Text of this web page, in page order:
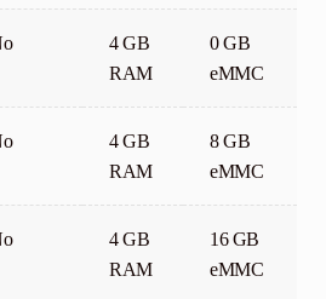
4 GB
RAM
0 GB
eMMC
4 GB
RAM
8 GB
eMMC
4 GB
RAM
16 GB
eMMC